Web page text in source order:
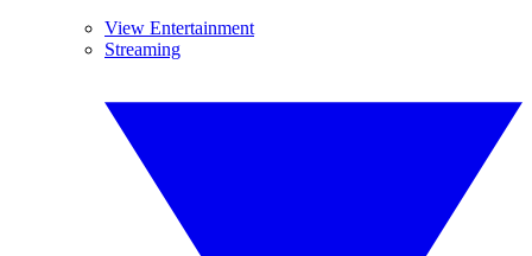
View Entertainment
Streaming